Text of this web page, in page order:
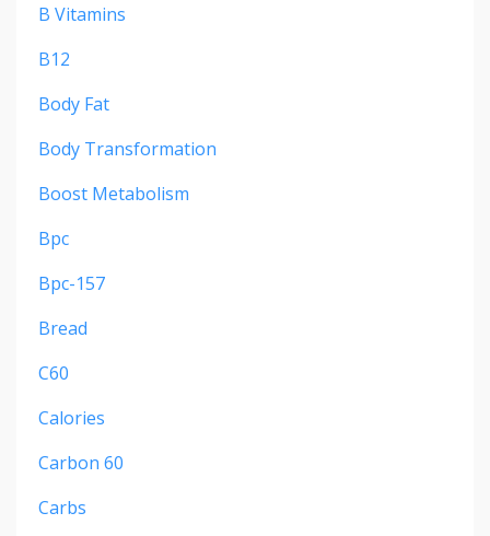
B Vitamins
B12
Body Fat
Body Transformation
Boost Metabolism
Bpc
Bpc-157
Bread
C60
Calories
Carbon 60
Carbs